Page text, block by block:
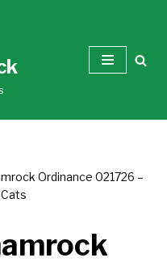
Ordinance 021726 –